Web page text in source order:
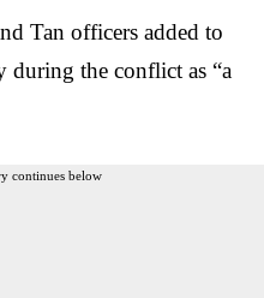
Tan officers added to
during the conflict as “a
continues below